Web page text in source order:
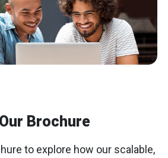
Brochure
to explore how our scalable,